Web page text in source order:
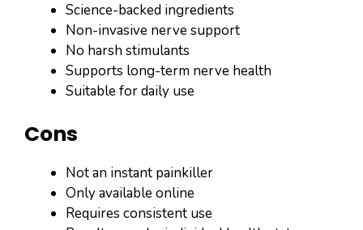
Science-backed ingredients
Non-invasive nerve support
No harsh stimulants
Supports long-term nerve health
Suitable for daily use
Cons
Not an instant painkiller
Only available online
Requires consistent use